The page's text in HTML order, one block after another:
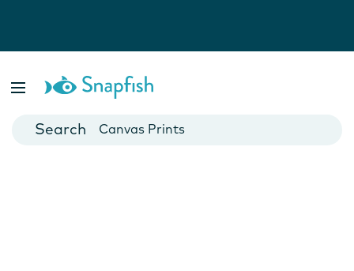
Cards
Canvas Prints